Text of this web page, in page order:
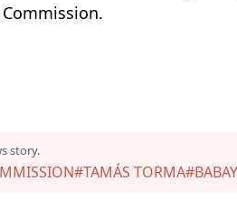
story.
#TAMÁS TORMA